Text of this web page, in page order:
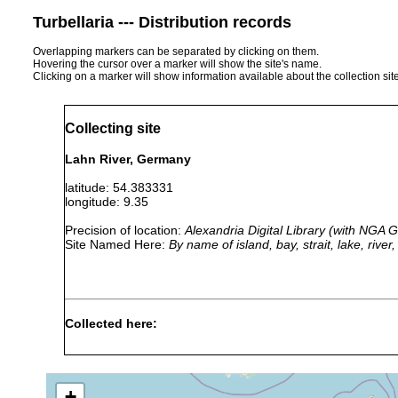
Turbellaria --- Distribution records
Overlapping markers can be separated by clicking on them.
Hovering the cursor over a marker will show the site's name.
Clicking on a marker will show information available about the collection
Collecting site
Lahn River, Germany
latitude: 54.383331
longitude: 9.35
Precision of location: Alexandria Digital Library (with NGA
Site Named Here: By name of island, bay, strait, lake,
Collected here: